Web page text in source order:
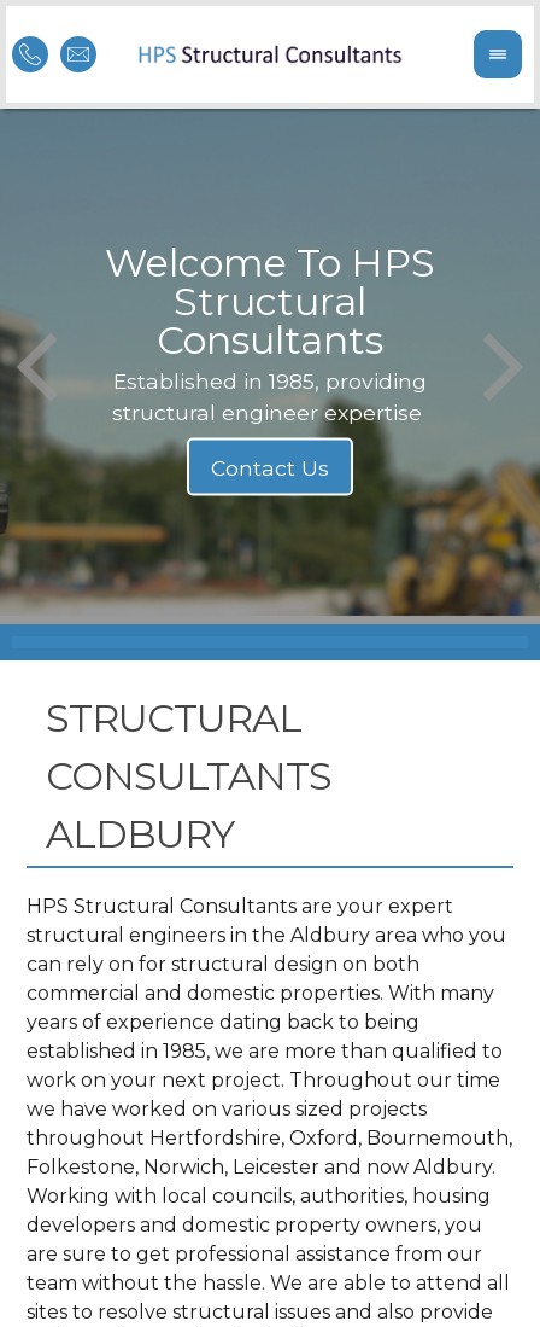
Welcome To HPS
Structural
Consultants
Established in 1985, providing
structural engineer expertise
STRUCTURAL
CONSULTANTS
ALDBURY
HPS Structural Consultants are your expert
structural engineers in the Aldbury area who you
can rely on for structural design on both
commercial and domestic properties. With many
years of experience dating back to being
established in 1985, we are more than qualified to
work on your next project. Throughout our time
we have worked on various sized projects
throughout Hertfordshire, Oxford, Bournemouth,
Folkestone, Norwich, Leicester and now Aldbury.
Working with local councils, authorities, housing
developers and domestic property owners, you
are sure to get professional assistance from our
team without the hassle. We are able to attend all
sites to resolve structural issues and also provide